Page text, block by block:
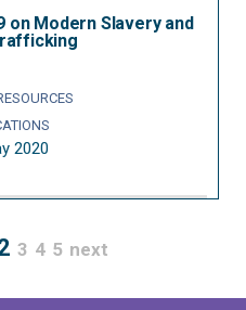
on Modern Slavery and
2020
3 4 5 next